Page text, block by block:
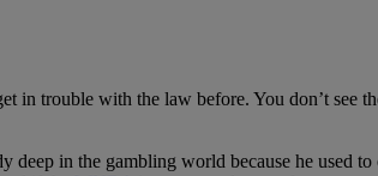
in trouble with the law before. You don’t
deep in the gambling world because he used to